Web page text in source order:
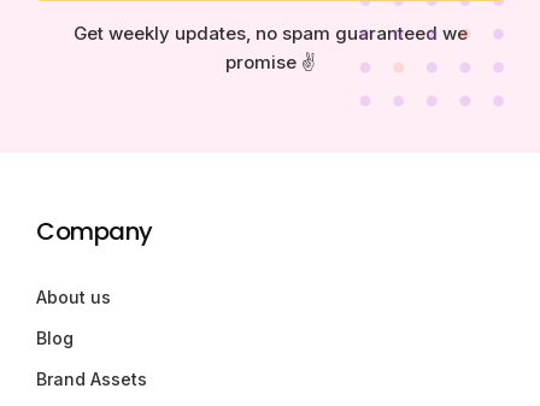
Get weekly updates, no spam guaranteed we
promise ✌️
Company
About us
Blog
Brand Assets